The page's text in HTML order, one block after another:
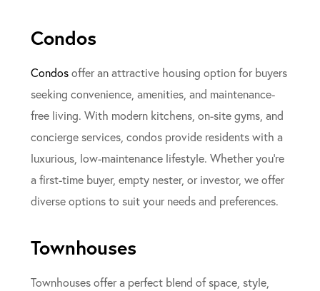
Condos
Condosoffer an attractive housing option for buyers
seeking convenience, amenities, and maintenance-
free living. With modern kitchens, on-site gyms, and
concierge services, condos provide residents with a
luxurious, low-maintenance lifestyle. Whether you’re
a first-time buyer, empty nester, or investor, we offer
diverse options to suit your needs and preferences.
Townhouses
Townhouses offer a perfect blend of space, style,